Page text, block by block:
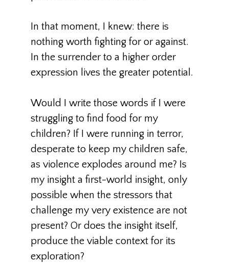
In that moment, I knew: there is
nothing worth fighting for or against.
In the surrender to a higher order
expression lives the greater potential.
Would I write those words if I were
struggling to find food for my
children? If I were running in terror,
desperate to keep my children safe,
as violence explodes around me? Is
my insight a first-world insight, only
possible when the stressors that
challenge my very existence are not
present? Or does the insight itself,
produce the viable context for its
exploration?